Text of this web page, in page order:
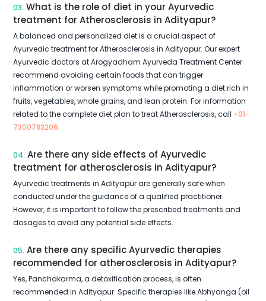
03. What is the role of diet in your Ayurvedic
treatment for Atherosclerosis in Adityapur?
A balanced and personalized diet is a crucial aspect of
Ayurvedic treatment for Atherosclerosis in Adityapur. Our expert
Ayurvedic doctors at Arogyadham Ayurveda Treatment Center
recommend avoiding certain foods that can trigger
inflammation or worsen symptoms while promoting a diet rich in
fruits, vegetables, whole grains, and lean protein. For information
related to the complete diet plan to treat Atherosclerosis, call +91-
7300783206.
04. Are there any side effects of Ayurvedic
treatment for atherosclerosis in Adityapur?
Ayurvedic treatments in Adityapur are generally safe when
conducted under the guidance of a qualified practitioner.
However, it is important to follow the prescribed treatments and
dosages to avoid any potential side effects.
05. Are there any specific Ayurvedic therapies
recommended for atherosclerosis in Adityapur?
Yes, Panchakarma, a detoxification process, is often
recommended in Adityapur. Specific therapies like Abhyanga (oil